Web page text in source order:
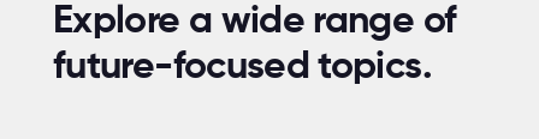
Explore a wide range of
future-focused topics.